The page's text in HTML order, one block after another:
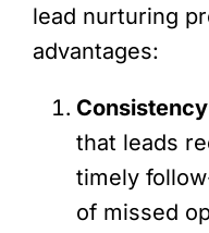
lead nurturing
advantages:
that leads
timely
of missed